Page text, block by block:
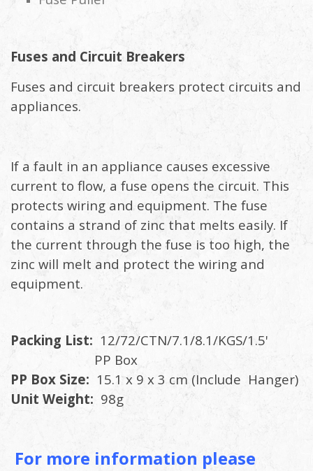
Fuses and Circuit Breakers
Fuses and circuit breakers protect circuits and
appliances.
If a fault in an appliance causes excessive
current to flow, a fuse opens the circuit. This
protects wiring and equipment. The fuse
contains a strand of zinc that melts easily. If
the current through the fuse is too high, the
zinc will melt and protect the wiring and
equipment.
Packing List: 12/72/CTN/7.1/8.1/KGS/1.5'
PP Box
PP Box Size: 15.1 x 9 x 3 cm (Include Hanger)
Unit Weight: 98g
For more information please